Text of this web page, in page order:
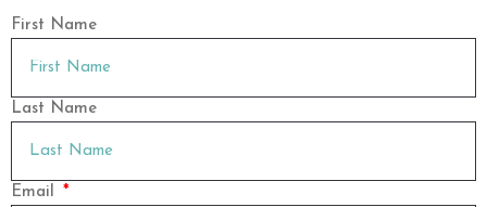
First Name
Last Name
Email